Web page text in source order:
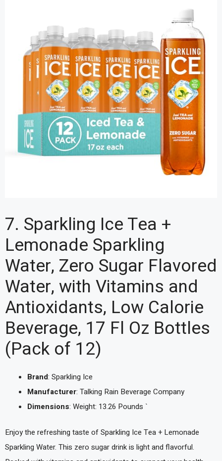
7. Sparkling Ice Tea +
Lemonade Sparkling
Water, Zero Sugar Flavored
Water, with Vitamins and
Antioxidants, Low Calorie
Beverage, 17 Fl Oz Bottles
(Pack of 12)
Brand: Sparkling Ice
Manufacturer: Talking Rain Beverage Company
Dimensions: Weight: 13.26 Pounds `
Enjoy the refreshing taste of Sparkling Ice Tea + Lemonade
Sparkling Water. This zero sugar drink is light and flavorful.